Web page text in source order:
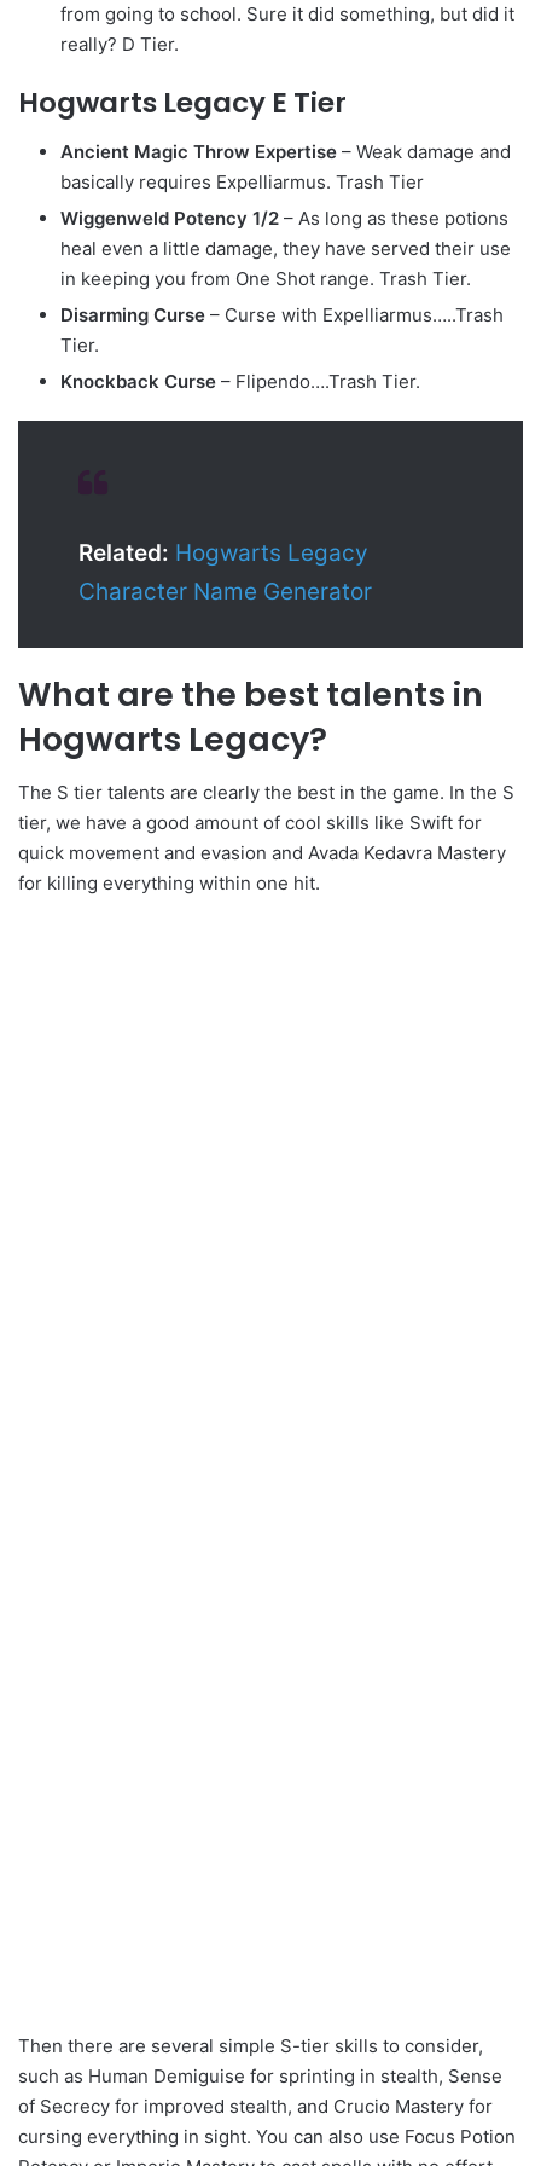
from going to school. Sure it did something, but did it
really? D Tier.
Hogwarts Legacy E Tier
Ancient Magic Throw Expertise – Weak damage and
basically requires Expelliarmus. Trash Tier
Wiggenweld Potency 1/2 – As long as these potions
heal even a little damage, they have served their use
in keeping you from One Shot range. Trash Tier.
Disarming Curse – Curse with Expelliarmus…..Trash
Tier.
Knockback Curse – Flipendo….Trash Tier.
Related: Hogwarts Legacy
Character Name Generator
What are the best talents in
Hogwarts Legacy?
The S tier talents are clearly the best in the game. In the S
tier, we have a good amount of cool skills like Swift for
quick movement and evasion and Avada Kedavra Mastery
for killing everything within one hit.
Then there are several simple S-tier skills to consider,
such as Human Demiguise for sprinting in stealth, Sense
of Secrecy for improved stealth, and Crucio Mastery for
cursing everything in sight. You can also use Focus Potion